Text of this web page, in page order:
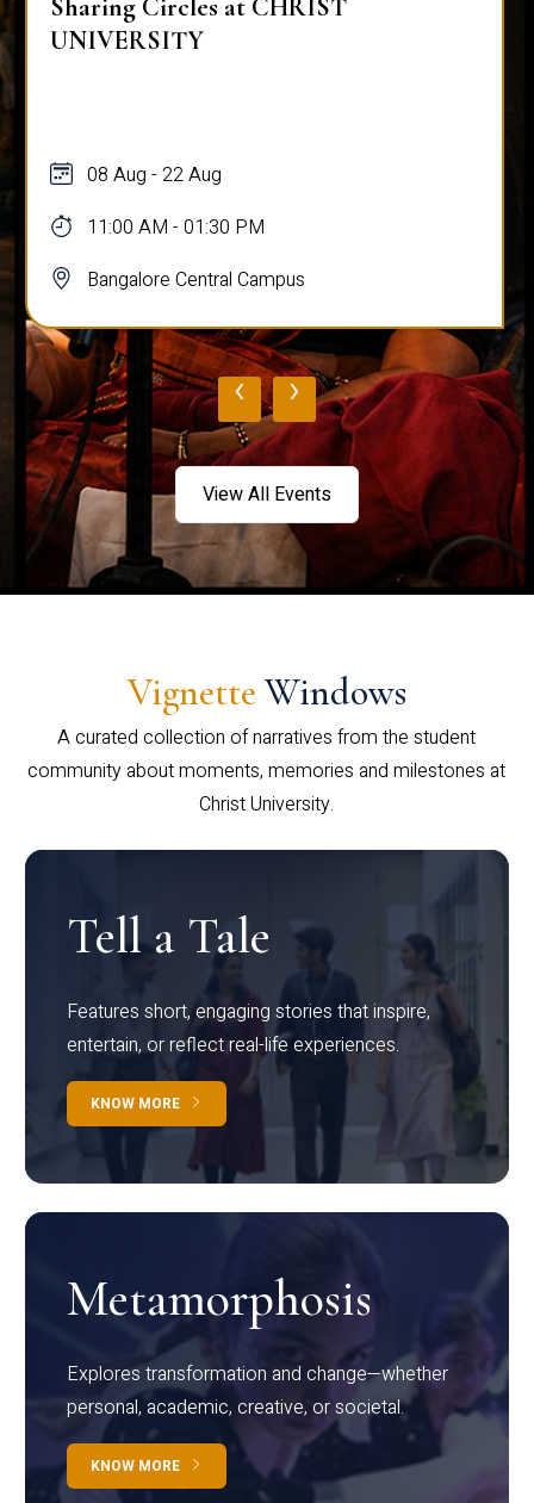
Sharing Circles at CHRIST
UNIVERSITY
08 Aug - 22 Aug
11:00 AM - 01:30 PM
Bangalore Central Campus
‹ ›
View All Events
Vignette Windows
A curated collection of narratives from the student
community about moments, memories and milestones at
Christ University.
Tell a Tale
Features short, engaging stories that inspire,
entertain, or reflect real-life experiences.
KNOW MORE
Metamorphosis
Explores transformation and change—whether
personal, academic, creative, or societal.
KNOW MORE